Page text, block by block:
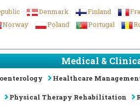
Denmark Finland
Norway Poland Portugal
Medical &
Healthcare
Physical Therapy Rehabilitation